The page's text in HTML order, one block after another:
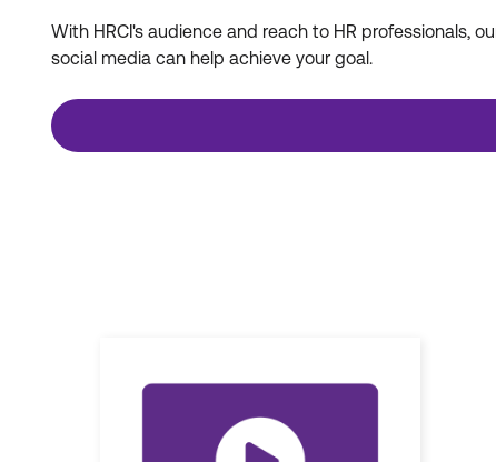
With HRCI's audience and reach to HR professionals,
social media can help achieve your goal.